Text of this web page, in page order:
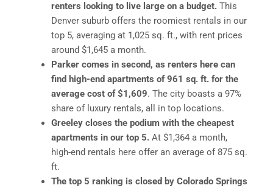
renters looking to live large on a budget.This
Denver suburb offers the roomiest rentals in our
top 5, averaging at 1,025 sq. ft., with rent prices
around $1,645 a month.
Parker comes in second, as renters here can
find high-end apartments of 961 sq. ft. for the
average cost of $1,609. The city boasts a 97%
share of luxury rentals, all in top locations.
Greeley closes the podium with the cheapest
apartments in our top 5.At $1,364 a month,
high-end rentals here offer an average of 875 sq.
ft.
The top 5 ranking is closed by Colorado Springs